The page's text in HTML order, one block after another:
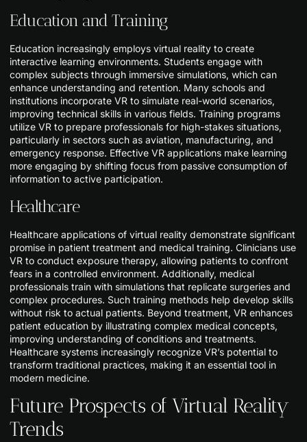
Education and Training
Education increasingly employs virtual reality to create
interactive learning environments. Students engage with
complex subjects through immersive simulations, which can
enhance understanding and retention. Many schools and
institutions incorporate VR to simulate real-world scenarios,
improving technical skills in various fields. Training programs
utilize VR to prepare professionals for high-stakes situations,
particularly in sectors such as aviation, manufacturing, and
emergency response. Effective VR applications make learning
more engaging by shifting focus from passive consumption of
information to active participation.
Healthcare
Healthcare applications of virtual reality demonstrate significant
promise in patient treatment and medical training. Clinicians use
VR to conduct exposure therapy, allowing patients to confront
fears in a controlled environment. Additionally, medical
professionals train with simulations that replicate surgeries and
complex procedures. Such training methods help develop skills
without risk to actual patients. Beyond treatment, VR enhances
patient education by illustrating complex medical concepts,
improving understanding of conditions and treatments.
Healthcare systems increasingly recognize VR’s potential to
transform traditional practices, making it an essential tool in
modern medicine.
Future Prospects of Virtual Reality
Trends